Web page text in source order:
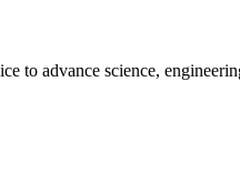
to advance science,